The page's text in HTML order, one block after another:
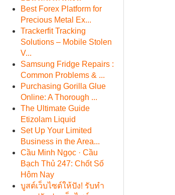
Best Forex Platform for
Precious Metal Ex...
Trackerfit Tracking
Solutions – Mobile Stolen
V...
Samsung Fridge Repairs :
Common Problems & ...
Purchasing Gorilla Glue
Online: A Thorough ...
The Ultimate Guide
Etizolam Liquid
Set Up Your Limited
Business in the Area...
Cầu Minh Ngọc · Cầu
Bạch Thủ 247: Chốt Số
Hôm Nay
บูสต์เว็บไซต์ให้ปัง! รับทำ